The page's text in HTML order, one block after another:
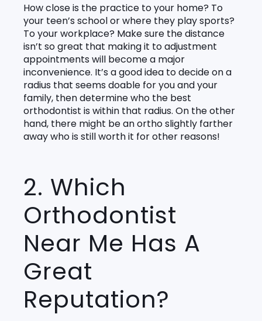
How close is the practice to your home? To
your teen’s school or where they play sports?
To your workplace? Make sure the distance
isn’t so great that making it to adjustment
appointments will become a major
inconvenience. It’s a good idea to decide on a
radius that seems doable for you and your
family, then determine who the best
orthodontist is within that radius. On the other
hand, there might be an ortho slightly farther
away who is still worth it for other reasons!
2. Which
Orthodontist
Near Me Has A
Great
Reputation?